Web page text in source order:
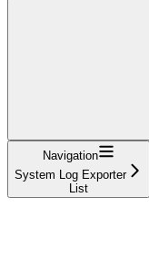
Navigation
System Log Exporter
List